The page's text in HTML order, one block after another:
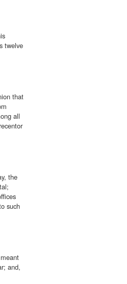
twelve
that
all
the
such
and,